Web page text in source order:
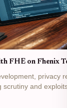
FHE on Fhenix
privacy
and